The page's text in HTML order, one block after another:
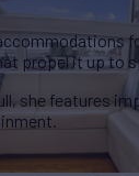
propel it up to
she features